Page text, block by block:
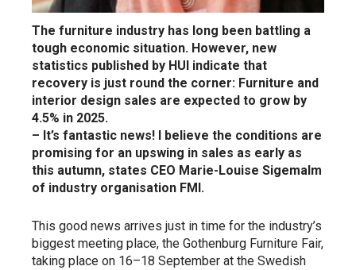
The furniture industry has long been battling a
tough economic situation. However, new
statistics published by HUI indicate that
recovery is just round the corner: Furniture and
interior design sales are expected to grow by
4.5% in 2025.
– It’s fantastic news! I believe the conditions are
promising for an upswing in sales as early as
this autumn, states CEO Marie-Louise Sigemalm
of industry organisation FMI.
This good news arrives just in time for the industry’s
biggest meeting place, the Gothenburg Furniture Fair,
taking place on 16–18 September at the Swedish